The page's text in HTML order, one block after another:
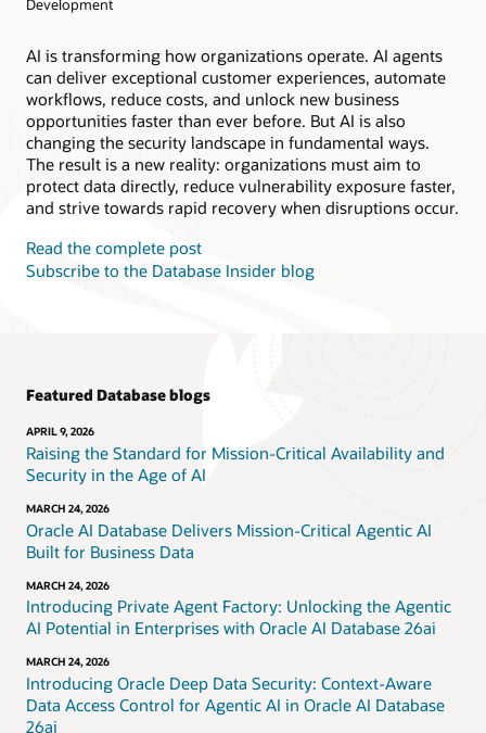
Development
AI is transforming how organizations operate. AI agents
can deliver exceptional customer experiences, automate
workflows, reduce costs, and unlock new business
opportunities faster than ever before. But AI is also
changing the security landscape in fundamental ways.
The result is a new reality: organizations must aim to
protect data directly, reduce vulnerability exposure faster,
and strive towards rapid recovery when disruptions occur.
Read the complete post
Subscribe to the Database Insider blog
Featured Database blogs
APRIL 9, 2026
Raising the Standard for Mission-Critical Availability and
Security in the Age of AI
MARCH 24, 2026
Oracle AI Database Delivers Mission-Critical Agentic AI
Built for Business Data
MARCH 24, 2026
Introducing Private Agent Factory: Unlocking the Agentic
AI Potential in Enterprises with Oracle AI Database 26ai
MARCH 24, 2026
Introducing Oracle Deep Data Security: Context-Aware
Data Access Control for Agentic AI in Oracle AI Database
26ai